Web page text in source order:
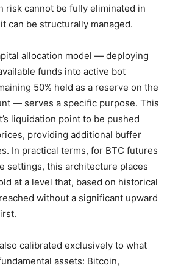
risk cannot be fully eliminated in
can be structurally managed.
allocation model — deploying
funds into active bot
50% held as a reserve on the
— serves a specific purpose. This
liquidation point to be pushed
providing additional buffer
In practical terms, for BTC futures
settings, this architecture places
at a level that, based on historical
without a significant upward
calibrated exclusively to what
assets: Bitcoin,